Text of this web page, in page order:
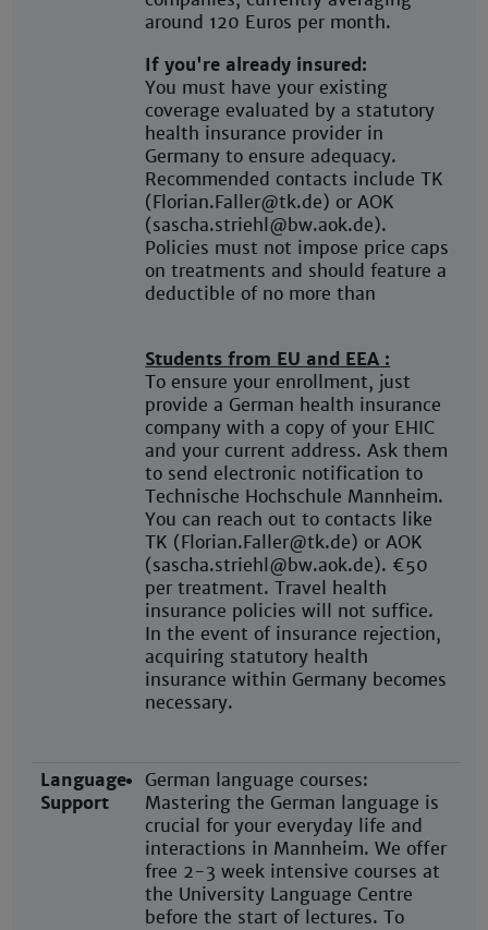
around 120 Euros per month.
If you're already insured:
You must have your existing
coverage evaluated by a statutory
health insurance provider in
Germany to ensure adequacy.
Recommended contacts include TK
(Florian.Faller@tk.de) or AOK
(sascha.striehl@bw.aok.de).
Policies must not impose price caps
on treatments and should feature a
deductible of no more than
Students from EU and EEA :
To ensure your enrollment, just
provide a German health insurance
company with a copy of your EHIC
and your current address. Ask them
to send electronic notification to
Technische Hochschule Mannheim.
You can reach out to contacts like
TK (Florian.Faller@tk.de) or AOK
(sascha.striehl@bw.aok.de). €50
per treatment. Travel health
insurance policies will not suffice.
In the event of insurance rejection,
acquiring statutory health
insurance within Germany becomes
necessary.
Language
Support
German language courses:
Mastering the German language is
crucial for your everyday life and
interactions in Mannheim. We offer
free 2-3 week intensive courses at
the University Language Centre
before the start of lectures. To